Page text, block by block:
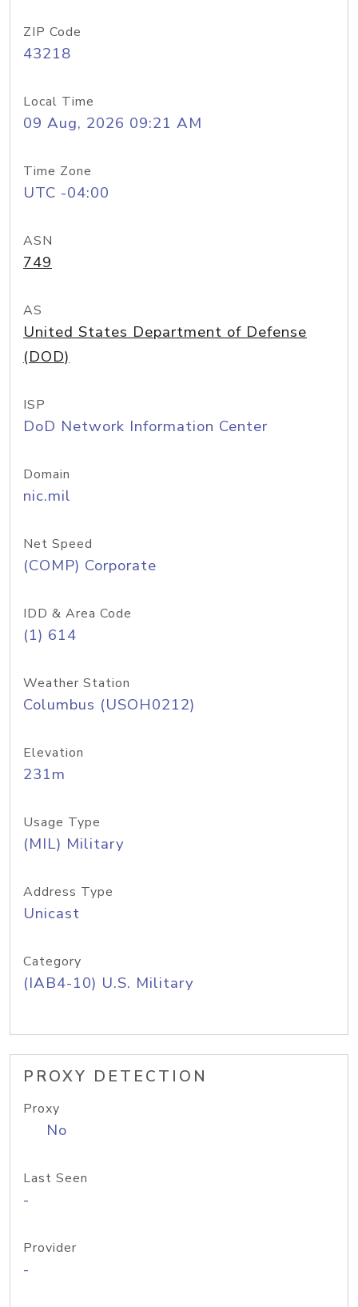
ZIP Code
43218
Local Time
09 Aug, 2026 09:21 AM
Time Zone
UTC -04:00
ASN
749
AS
United States Department of Defense
(DOD)
ISP
DoD Network Information Center
Domain
nic.mil
Net Speed
(COMP) Corporate
IDD & Area Code
(1) 614
Weather Station
Columbus (USOH0212)
Elevation
231m
Usage Type
(MIL) Military
Address Type
Unicast
Category
(IAB4-10) U.S. Military
PROXY DETECTION
Proxy
No
Last Seen
-
Provider
-